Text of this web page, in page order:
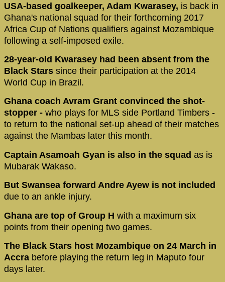
USA-based goalkeeper, Adam Kwarasey, is back in
Ghana's national squad for their forthcoming 2017
Africa Cup of Nations qualifiers against Mozambique
following a self-imposed exile.
28-year-old Kwarasey had been absent from the
Black Stars since their participation at the 2014
World Cup in Brazil.
Ghana coach Avram Grant convinced the shot-
stopper - who plays for MLS side Portland Timbers -
to return to the national set-up ahead of their matches
against the Mambas later this month.
Captain Asamoah Gyan is also in the squad as is
Mubarak Wakaso.
But Swansea forward Andre Ayew is not included
due to an ankle injury.
Ghana are top of Group H with a maximum six
points from their opening two games.
The Black Stars host Mozambique on 24 March in
Accra before playing the return leg in Maputo four
days later.